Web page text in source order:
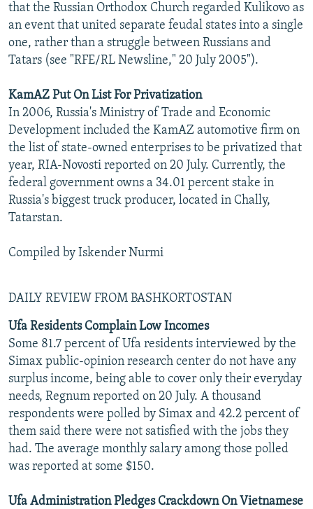
that the Russian Orthodox Church regarded Kulikovo as
an event that united separate feudal states into a single
one, rather than a struggle between Russians and
Tatars (see "RFE/RL Newsline," 20 July 2005").
KamAZ Put On List For Privatization
In 2006, Russia's Ministry of Trade and Economic
Development included the KamAZ automotive firm on
the list of state-owned enterprises to be privatized that
year, RIA-Novosti reported on 20 July. Currently, the
federal government owns a 34.01 percent stake in
Russia's biggest truck producer, located in Chally,
Tatarstan.
Compiled by Iskender Nurmi
DAILY REVIEW FROM BASHKORTOSTAN
Ufa Residents Complain Low Incomes
Some 81.7 percent of Ufa residents interviewed by the
Simax public-opinion research center do not have any
surplus income, being able to cover only their everyday
needs, Regnum reported on 20 July. A thousand
respondents were polled by Simax and 42.2 percent of
them said there were not satisfied with the jobs they
had. The average monthly salary among those polled
was reported at some $150.
Ufa Administration Pledges Crackdown On Vietnamese